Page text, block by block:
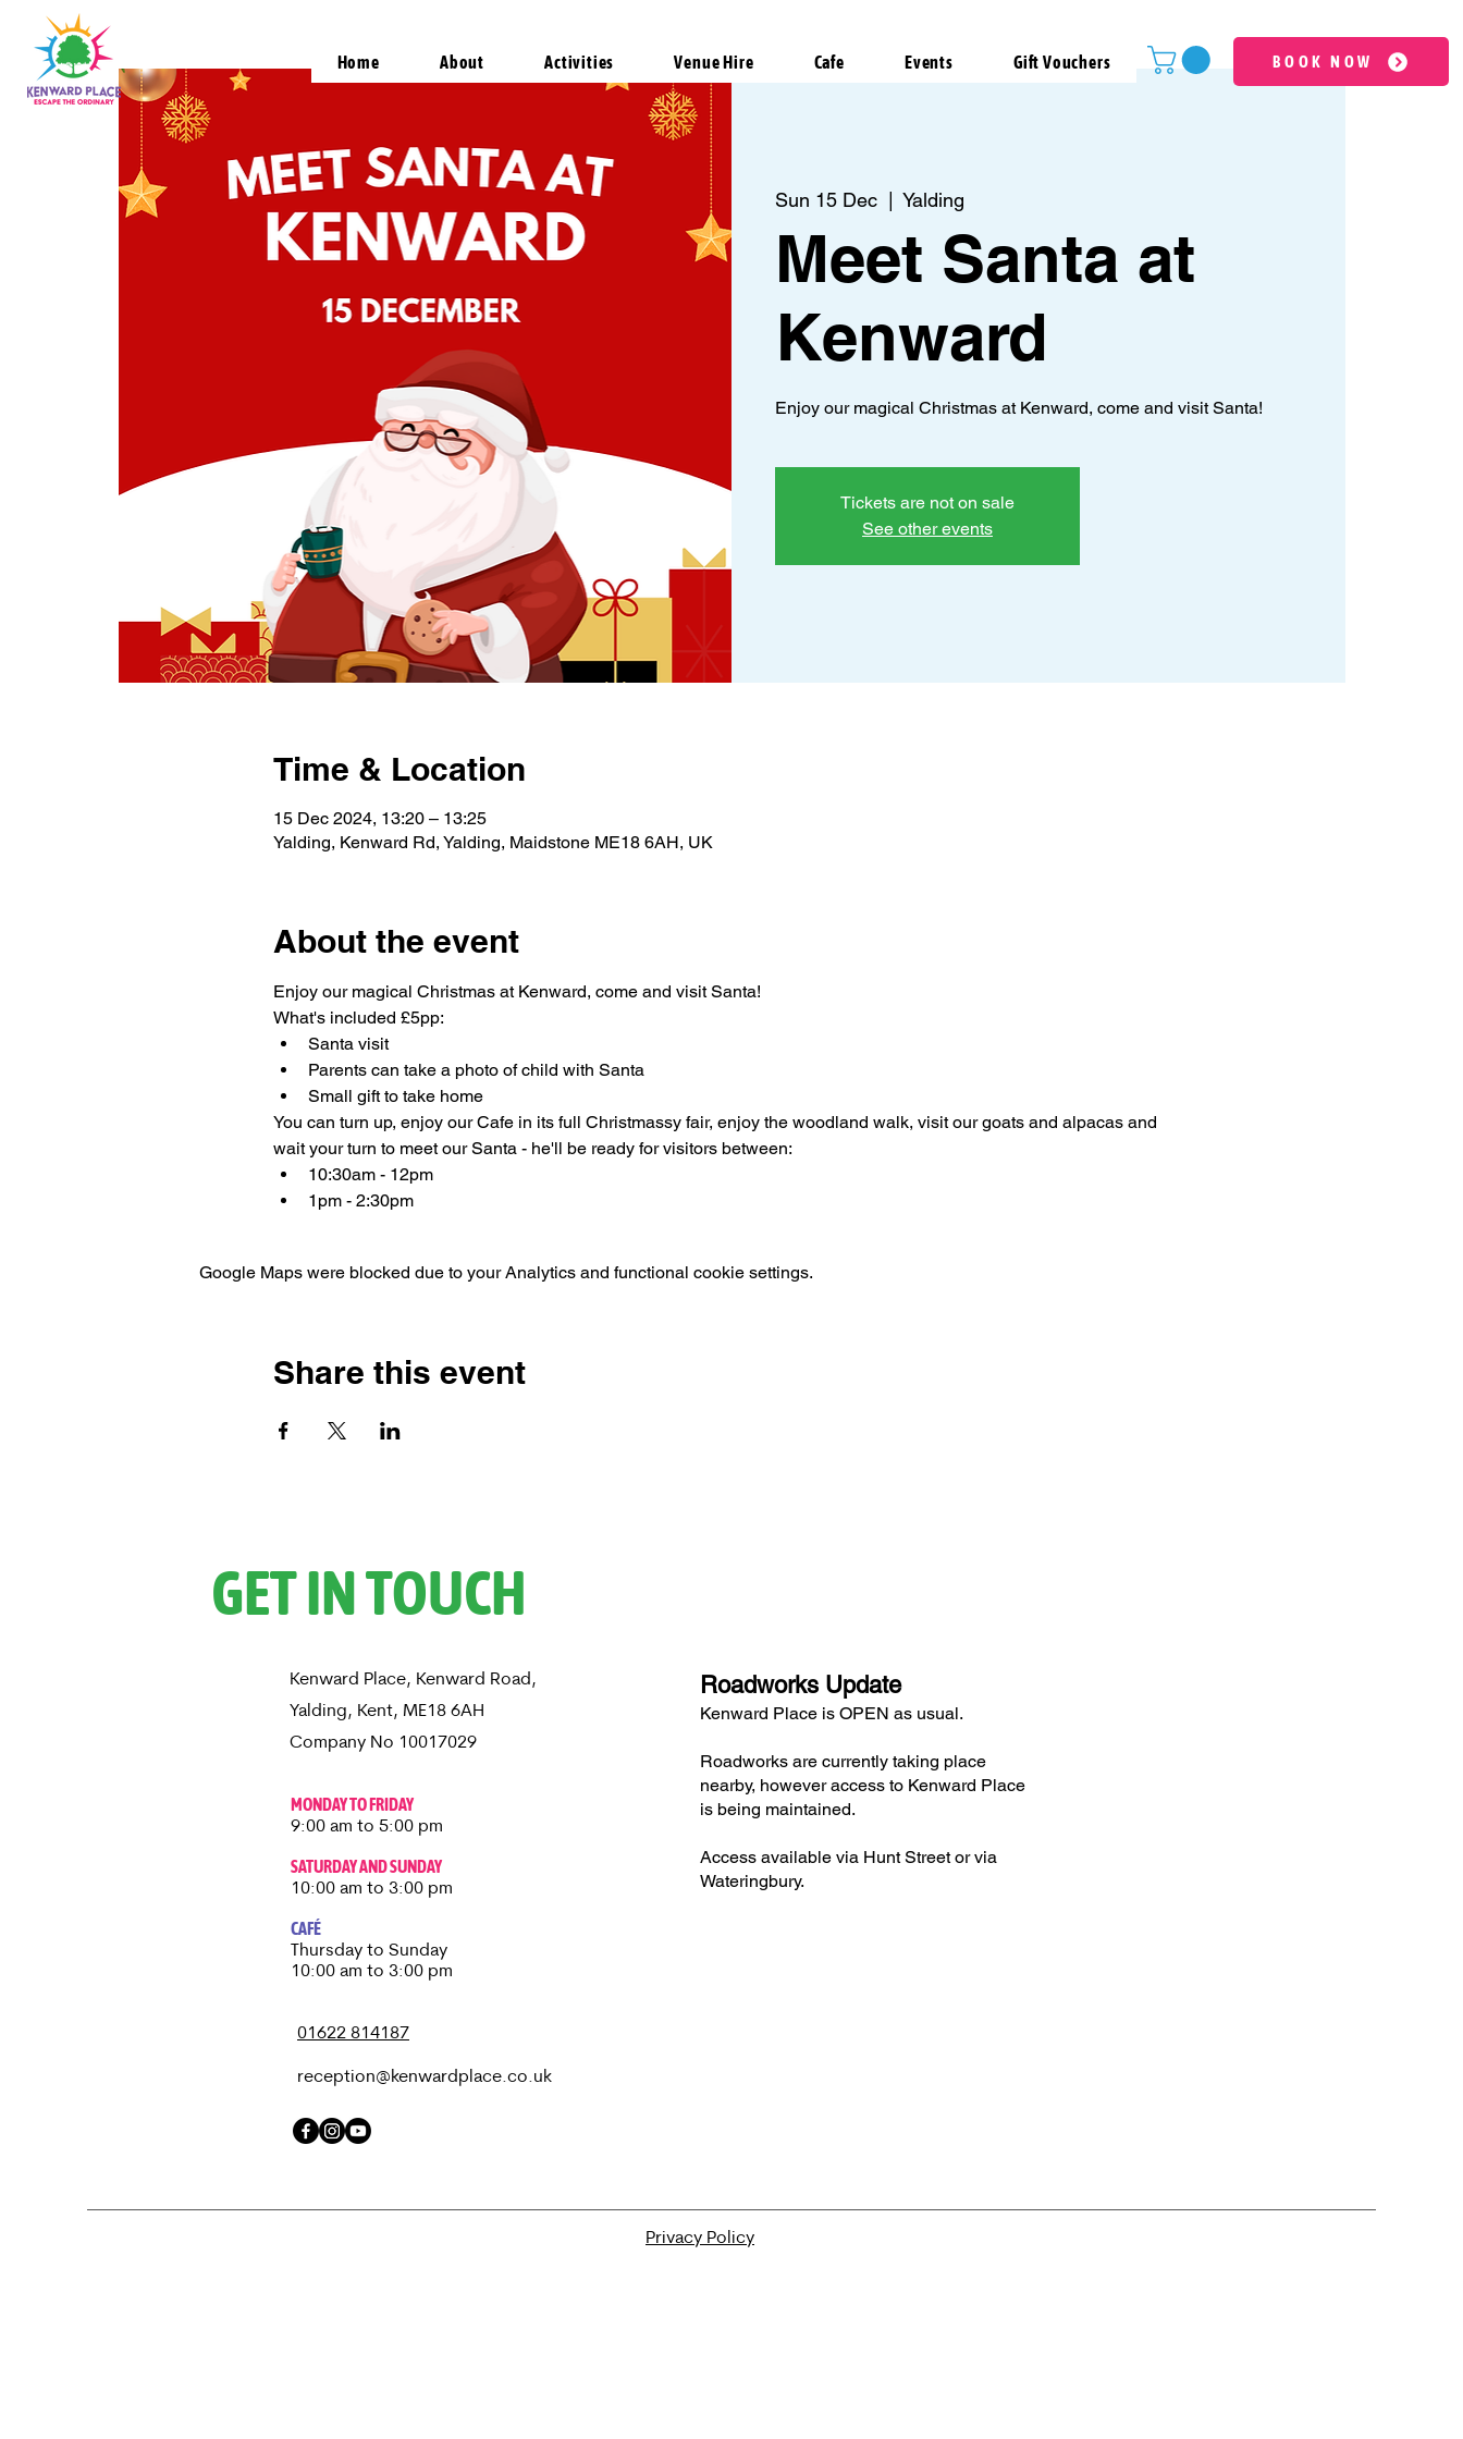
Home About Activities Venue Hire Cafe Events Gift Vouchers BOOK NOW
Sun 15 Dec
  |
Yalding
Meet Santa at
Kenward
Enjoy our magical Christmas at Kenward, come and visit Santa!
Tickets are not on sale
See other events
Time & Location
15 Dec 2024, 13:20 – 13:25
Yalding, Kenward Rd, Yalding, Maidstone ME18 6AH, UK
About the event
Enjoy our magical Christmas at Kenward, come and visit Santa!
What's included £5pp:
Santa visit
Parents can take a photo of child with Santa
Small gift to take home
You can turn up, enjoy our Cafe in its full Christmassy fair, enjoy the woodland walk, visit our goats and alpacas and
wait your turn to meet our Santa - he'll be ready for visitors between:
10:30am - 12pm
1pm - 2:30pm
Google Maps were blocked due to your Analytics and functional cookie settings.
Share this event
GET IN TOUCH
Kenward Place, Kenward Road,
Yalding, Kent, ME18 6AH
Company No 10017029
MONDAY TO FRIDAY
9:00 am to 5:00 pm
SATURDAY AND SUNDAY
10:00 am to 3:00 pm
CAFÉ
Thursday to Sunday​
10:00 am to 3:00 pm
Roadworks Update
Kenward Place is OPEN as usual.
Roadworks are currently taking place
nearby, however access to Kenward Place
is being maintained.
Access available via Hunt Street or via
Wateringbury.​
01622 814187
reception@kenwardplace.co.uk
Privacy Policy